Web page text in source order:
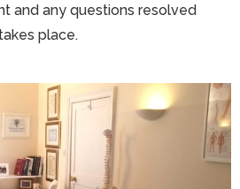
and any questions resolved
place.